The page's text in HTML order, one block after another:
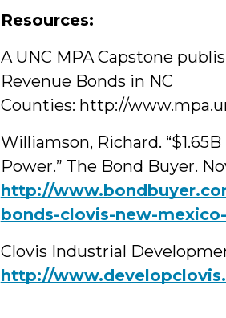
Resources:
A UNC MPA Capstone
Revenue Bonds in NC
Counties: http://
Williamson, Richard.
Power.” The Bond Buyer.
http://
bonds-clovis-new-
Clovis Industrial
http://